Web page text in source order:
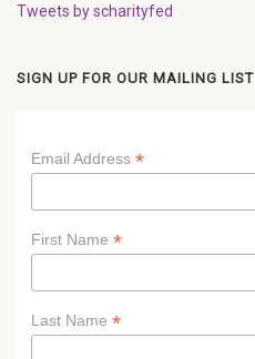
Tweets by scharityfed
SIGN UP FOR OUR MAILING LIST
Email Address *
First Name *
Last Name *